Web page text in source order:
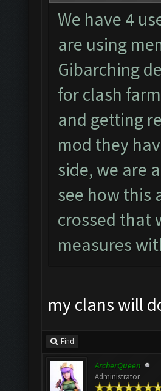
We have 4
are using
Gibarching
for clash
and getting
mod they
side, we are
see how this
crossed that
measures
my clans will
Find
ArcherQueen
Administrator